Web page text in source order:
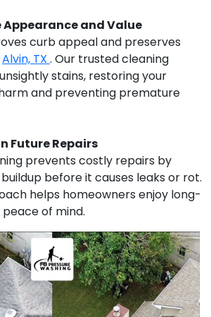
Appearance and Value
curb appeal and preserves
Alvin, TX . Our trusted cleaning
stains, restoring your
and preventing premature
Future Repairs
prevents costly repairs by
before it causes leaks or rot.
helps homeowners enjoy long-
of mind.